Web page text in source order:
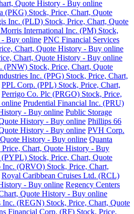
Quote History - Buy online
(PKG) Stock, Price, Chart, Quote
Inc. (PLD) Stock, Price, Chart, Quote
International Inc. (PM) Stock,
- Buy online PNC Financial Services
Chart, Quote History - Buy online
Chart, Quote History - Buy online
(PNW) Stock, Price, Chart, Quote
Inc. (PPG) Stock, Price, Chart,
PPL Corp. (PPL) Stock, Price, Chart,
Perrigo Co. Plc (PRGO) Stock, Price,
Prudential Financial Inc. (PRU)
- Buy online Public Storage
History - Buy online Phillips 66
History - Buy online PVH Corp.
History - Buy online Quanta
Chart, Quote History - Buy
Stock, Price, Chart, Quote
Inc. (QRVO) Stock, Price, Chart,
Royal Caribbean Cruises Ltd. (RCL)
- Buy online Regency Centers
Quote History - Buy online
Inc. (REGN) Stock, Price, Chart, Quote
Financial Corp. (RF) Stock, Price,